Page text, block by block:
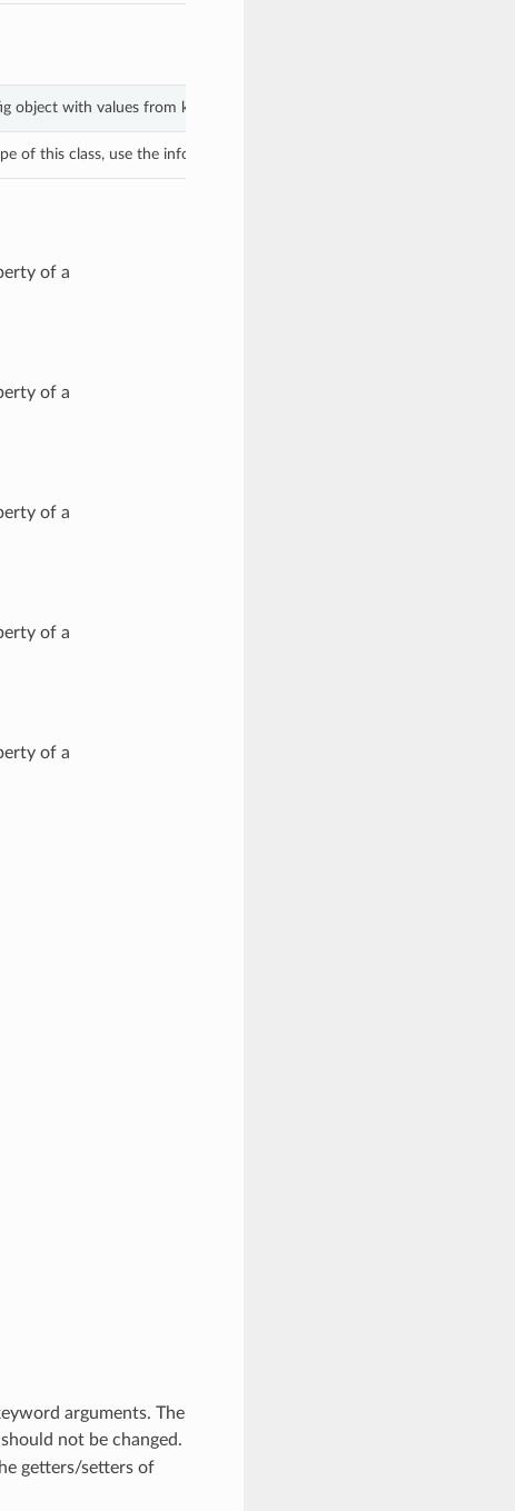
object with values from keyword arguments.
of this class, use the info in the hash to return the class of the subtype.
of a
of a
of a
of a
of a
arguments. The
not be changed.
getters/setters of